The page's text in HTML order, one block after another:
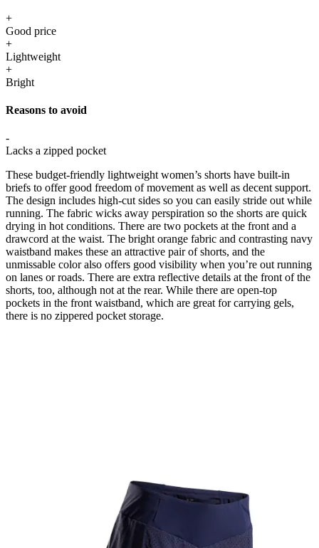
+
Good price
+
Lightweight
+
Bright
Reasons to avoid
-
Lacks a zipped pocket
These budget-friendly lightweight women’s shorts have built-in
briefs to offer good freedom of movement as well as decent support.
The design includes high-cut sides so you can easily stride out while
running. The fabric wicks away perspiration so the shorts are quick
drying in hot conditions. There are two pockets at the front and a
drawcord at the waist. The bright orange fabric and contrasting navy
waistband makes these an attractive pair of shorts, and the
unmissable color also offers good visibility when you’re out running
on lanes or roads. There are extra reflective details at the front of the
shorts, too, although not at the rear. While there are open-top
pockets in the front waistband, which are great for carrying gels,
there is no zippered pocket storage.